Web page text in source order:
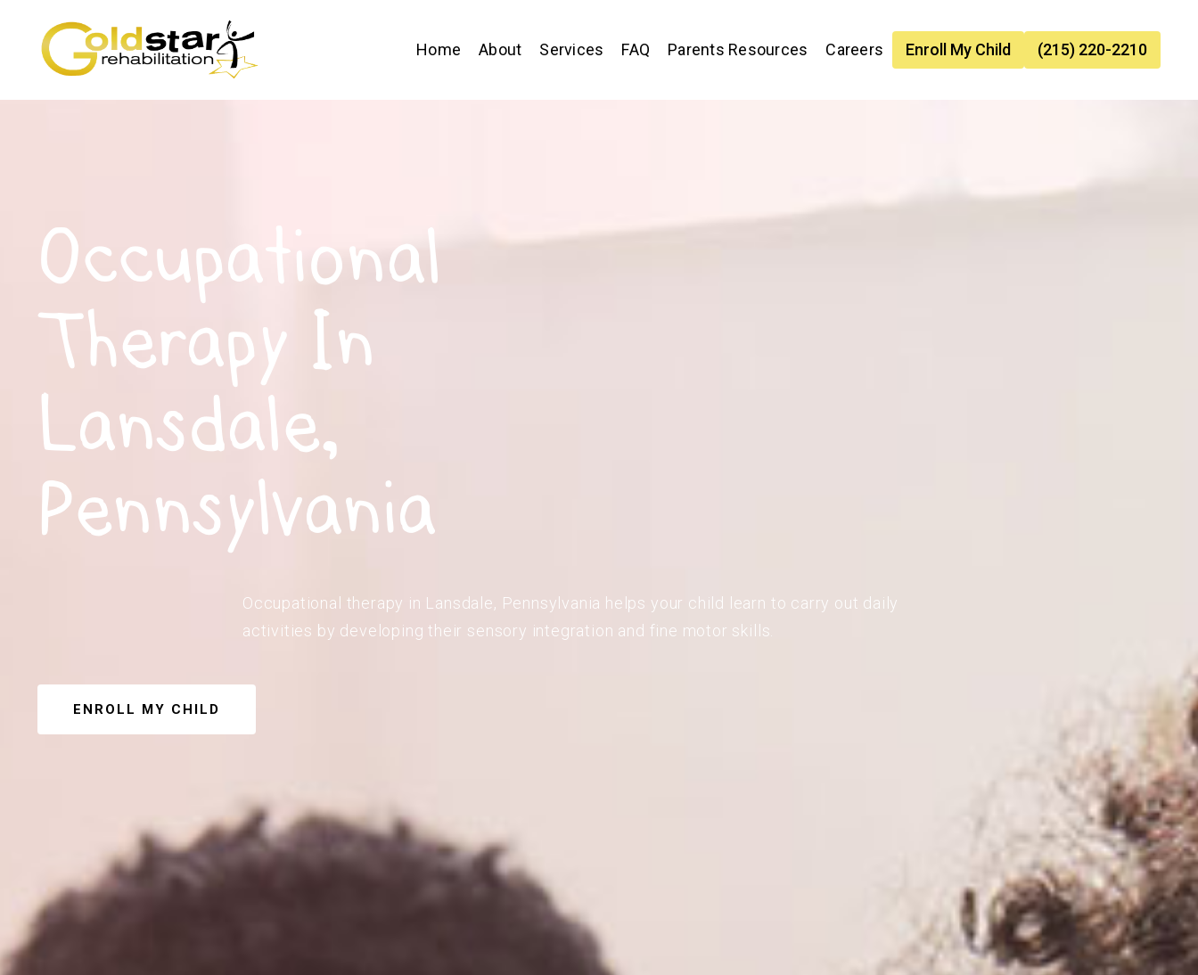
Home About Services FAQ Parents Resources Careers Enroll My Child (215) 220-2210
Occupational
Therapy In
Lansdale,
Pennsylvania
Occupational therapy in Lansdale, Pennsylvania helps your child learn to carry out daily
activities by developing their sensory integration and fine motor skills.
ENROLL MY CHILD